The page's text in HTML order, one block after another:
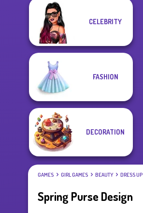
CELEBRITY
FASHION
DECORATION
GAMES GIRL GAMES BEAUTY DRESS UP
Spring Purse Design